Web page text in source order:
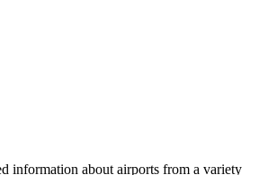
information about airports from a variety